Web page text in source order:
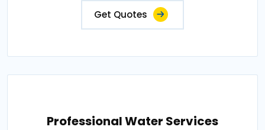
Get Quotes
Professional Water Services